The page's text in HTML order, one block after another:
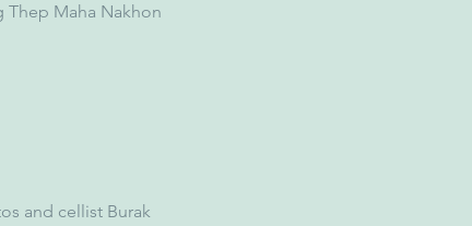
Thep Maha Nakhon
and cellist Burak